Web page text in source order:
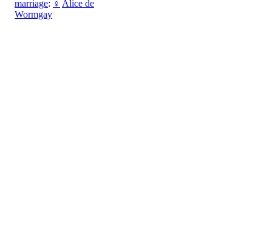
marriage: ♀ Alice de
Wormgay